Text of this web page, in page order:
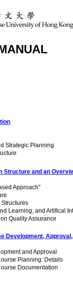
Strategic Planning
and an
Approach"
Learning, and Artifical
Quality Assurance
Approval,
and Approval
Planning: Details
Documentation